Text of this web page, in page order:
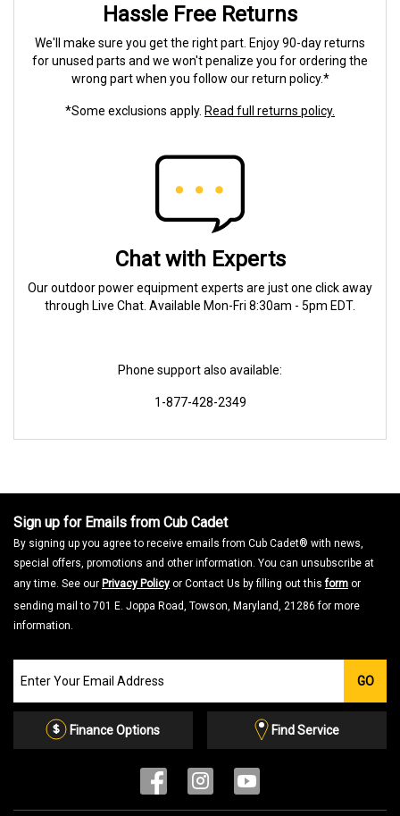
Hassle Free Returns
We'll make sure you get the right part. Enjoy 90-day returns
for unused parts and we won't penalize you for ordering the
wrong part when you follow our return policy.*
*Some exclusions apply. Read full returns policy.
Chat with Experts
Our outdoor power equipment experts are just one click away
through Live Chat. Available Mon-Fri 8:30am - 5pm EDT.
Phone support also available:
1-877-428-2349
Sign up for Emails from Cub Cadet
By signing up you agree to receive emails from Cub Cadet® with news,
special offers, promotions and other information. You can unsubscribe at
any time. See our Privacy Policy or Contact Us by filling out thisform or
sending mail to 701 E. Joppa Road, Towson, Maryland, 21286 for more
information.
our
Email
GO
Finance Options Find Service